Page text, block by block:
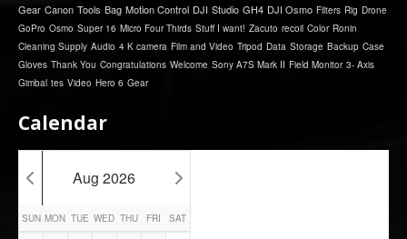
Gear Canon Tools Bag Motion Control DJI Studio GH4 DJI Osmo Filters Rig Drone
GoPro Osmo Super 16 Micro Four Thirds Stuff I want! Zacuto recoil Color Ronin
Cleaning Supply Audio 4 K camera Film and Video Tripod Data Storage Backup Case
Gloves Thank You Congratulations Welcome Sony A7S Mark II Field Monitor 3- Axis
Gimbal tes Video Hero 6 Gear
Calendar
Aug 2026
SUN MON TUE WED THU FRI SAT